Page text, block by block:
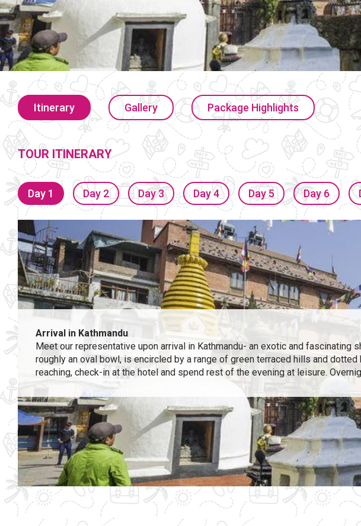
Itinerary Gallery Package Highlights
TOUR ITINERARY
Day 1 Day 2 Day 3 Day 4 Day 5 Day 6
Arrival in Kathmandu
Meet our representative upon arrival in Kathmandu- an exotic and fascinating
roughly an oval bowl, is encircled by a range of green terraced hills and
reaching, check-in at the hotel and spend rest of the evening at leisure.